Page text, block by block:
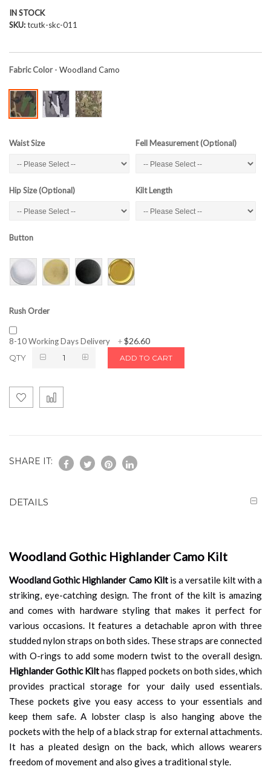
IN STOCK
SKU tcutk-skc-011
Fabric Color- Woodland Camo
Waist Size Fell Measurement (Optional)
Hip Size (Optional) Kilt Length
Button
Rush Order
8-10 Working Days Delivery +$26.60
QTY ADD TO CART
SHARE IT:
DETAILS
Woodland Gothic Highlander Camo Kilt
Woodland Gothic Highlander Camo Kiltis a versatile kilt with a
striking, eye-catching design. The front of the kilt is amazing
and comes with hardware styling that makes it perfect for
various occasions. It features a detachable apron with three
studded nylon straps on both sides. These straps are connected
with O-rings to add some modern twist to the overall design.
HighlanderGothic Kilthas flapped pockets on both sides, which
provides practical storage for your daily used essentials.
These pockets give you easy access to your essentials and
keep them safe. A lobster clasp is also hanging above the
pockets with the help of a black strap for external attachments.
It has a pleated design on the back, which allows wearers
freedom of movement and also gives a traditional style.